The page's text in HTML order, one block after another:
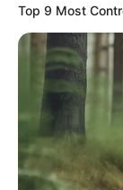
And Zhou
because
definitely
buying
company?
Top 9 Most